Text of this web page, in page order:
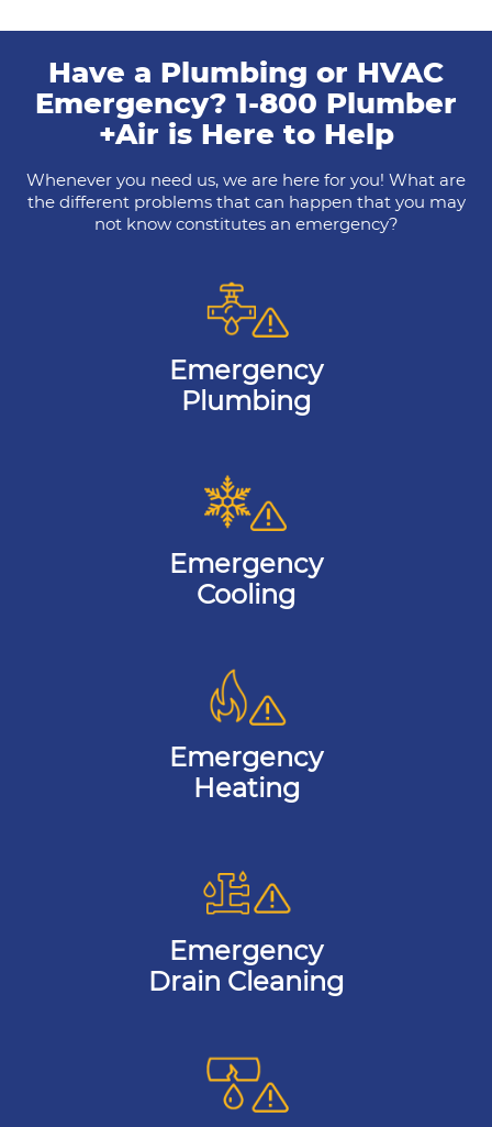
Have a Plumbing or HVAC
Emergency? 1-800 Plumber
+Air is Here to Help
Whenever you need us, we are here for you! What are
the different problems that can happen that you may
not know constitutes an emergency?
Emergency
Plumbing
Emergency
Cooling
Emergency
Heating
Emergency
Drain Cleaning